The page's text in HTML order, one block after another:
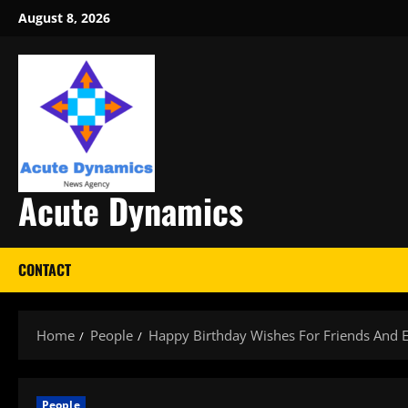
Skip
content
August 8, 2026
Acute Dynamics
CONTACT
Home People Happy Birthday Wishes For Friends And
People